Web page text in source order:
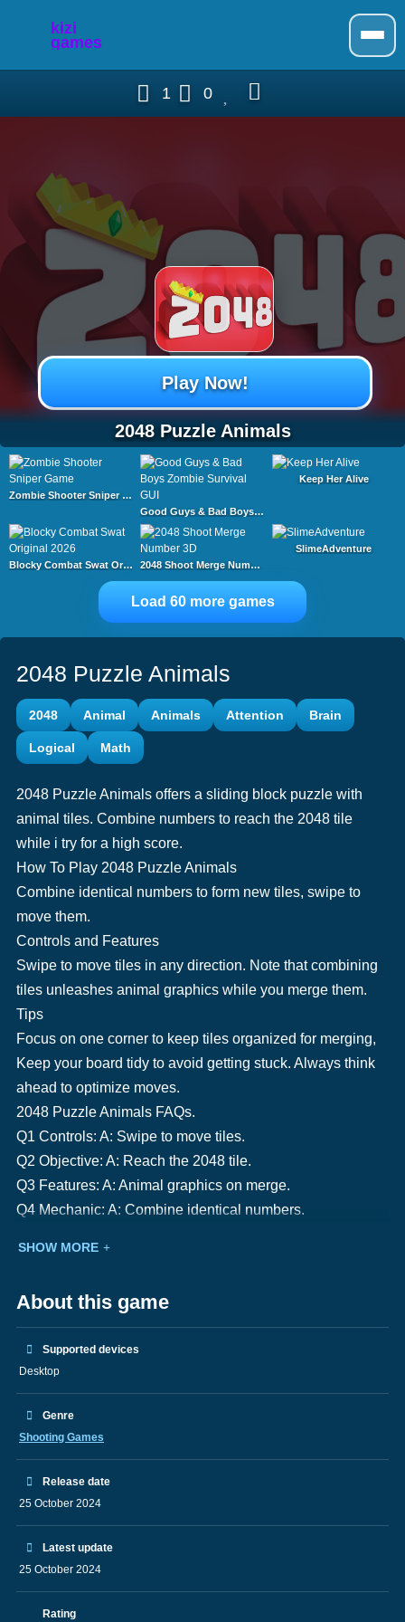
1 0
2048 Puzzle Animals
Play Now!
Zombie Shooter Sniper Game
Good Guys & Bad Boys Zombie Survival GUI
Keep Her Alive
Blocky Combat Swat Original 2026 2048 Shoot Merge Number 3D
SlimeAdventure
Load 60 more games
2048 Puzzle Animals
2048 Animal Animals Attention Brain
Logical Math
2048 Puzzle Animals offers a sliding block puzzle with
animal tiles. Combine numbers to reach the 2048 tile
while i try for a high score.
How To Play 2048 Puzzle Animals
Combine identical numbers to form new tiles, swipe to
move them.
Controls and Features
Swipe to move tiles in any direction. Note that combining
tiles unleashes animal graphics while you merge them.
Tips
Focus on one corner to keep tiles organized for merging,
Keep your board tidy to avoid getting stuck. Always think
ahead to optimize moves.
2048 Puzzle Animals FAQs.
Q1 Controls: A: Swipe to move tiles.
Q2 Objective: A: Reach the 2048 tile.
Q3 Features: A: Animal graphics on merge.
Q4 Mechanic: A: Combine identical numbers.
SHOW MORE
About this game
Supported devices
Desktop
Genre
Shooting Games
Release date
25 October 2024
Latest update
25 October 2024
Rating